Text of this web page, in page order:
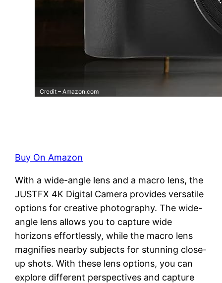
Credit – Amazon.com
Buy On Amazon
With a wide-angle lens and a macro lens, the
JUSTFX 4K Digital Camera provides versatile
options for creative photography. The wide-
angle lens allows you to capture wide
horizons effortlessly, while the macro lens
magnifies nearby subjects for stunning close-
up shots. With these lens options, you can
explore different perspectives and capture